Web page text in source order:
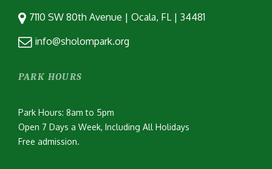
7110 SW 80th Avenue | Ocala, FL | 34481
info@sholompark.org
PARK HOURS
Park Hours: 8am to 5pm
Open 7 Days a Week, Including All Holidays
Free admission.